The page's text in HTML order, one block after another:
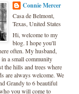
Connie Mercer
Casa de Belmont,
Texas, United States
Hi, welcome to my
blog. I hope you'll
often. My husband,
a small community
the hills and trees where
are always welcome. We
Grandy to 6 beautiful
you will come to